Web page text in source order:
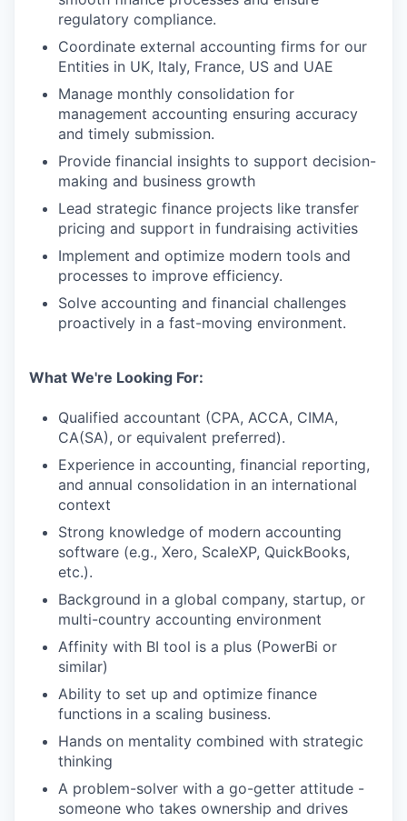
regulatory compliance.
Coordinate external accounting firms for our
Entities in UK, Italy, France, US and UAE
Manage monthly consolidation for
management accounting ensuring accuracy
and timely submission.
Provide financial insights to support decision-
making and business growth
Lead strategic finance projects like transfer
pricing and support in fundraising activities
Implement and optimize modern tools and
processes to improve efficiency.
Solve accounting and financial challenges
proactively in a fast-moving environment.
What We're Looking For:
Qualified accountant (CPA, ACCA, CIMA,
CA(SA), or equivalent preferred).
Experience in accounting, financial reporting,
and annual consolidation in an international
context
Strong knowledge of modern accounting
software (e.g., Xero, ScaleXP, QuickBooks,
etc.).
Background in a global company, startup, or
multi-country accounting environment
Affinity with BI tool is a plus (PowerBi or
similar)
Ability to set up and optimize finance
functions in a scaling business.
Hands on mentality combined with strategic
thinking
A problem-solver with a go-getter attitude -
someone who takes ownership and drives